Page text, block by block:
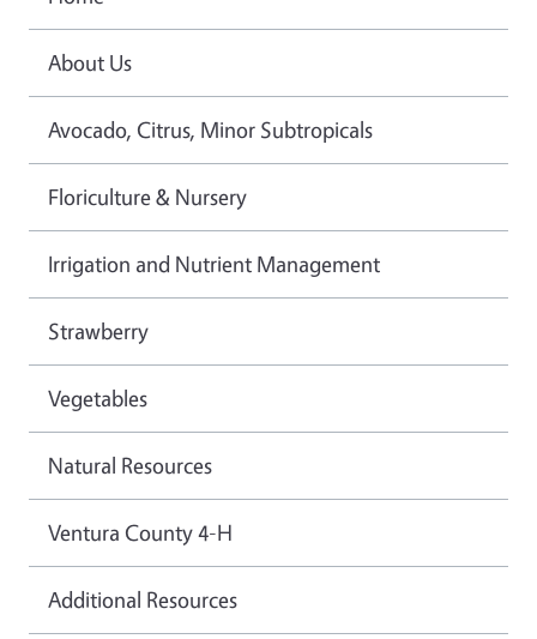
About Us
Avocado, Citrus, Minor Subtropicals
Floriculture & Nursery
Irrigation and Nutrient Management
Strawberry
Vegetables
Natural Resources
Ventura County 4-H
Additional Resources